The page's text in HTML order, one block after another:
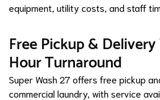
equipment, utility costs, and staff
Free Pickup &
Hour Turnaround
Super Wash 27 offers free pickup
commercial laundry, with service